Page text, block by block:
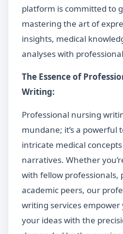
platform is committed to
mastering the art of
insights, medical
analyses with
The Essence of
Writing:
Professional nursing
mundane; it’s a powerful
intricate medical
narratives. Whether
with fellow professionals,
academic peers, our
writing services
your ideas with the